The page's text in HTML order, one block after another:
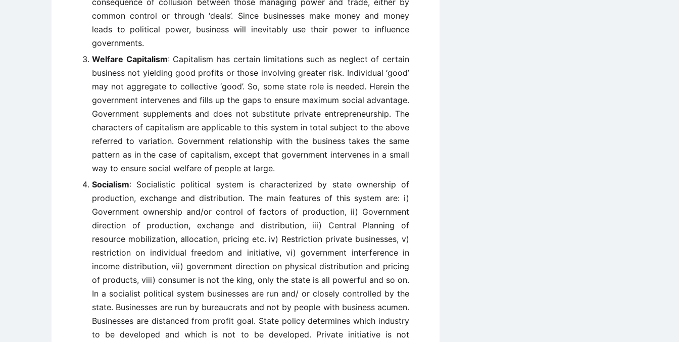
consequence of collusion between those managing power and trade, either by
common control or through ‘deals’. Since businesses make money and money
leads to political power, business will inevitably use their power to influence
governments.
Welfare Capitalism: Capitalism has certain limitations such as neglect of certain
business not yielding good profits or those involving greater risk. Individual ‘good’
may not aggregate to collective ‘good’. So, some state role is needed. Herein the
government intervenes and fills up the gaps to ensure maximum social advantage.
Government supplements and does not substitute private entrepreneurship. The
characters of capitalism are applicable to this system in total subject to the above
referred to variation. Government relationship with the business takes the same
pattern as in the case of capitalism, except that government intervenes in a small
way to ensure social welfare of people at large.
Socialism: Socialistic political system is characterized by state ownership of
production, exchange and distribution. The main features of this system are: i)
Government ownership and/or control of factors of production, ii) Government
direction of production, exchange and distribution, iii) Central Planning of
resource mobilization, allocation, pricing etc. iv) Restriction private businesses, v)
restriction on individual freedom and initiative, vi) government interference in
income distribution, vii) government direction on physical distribution and pricing
of products, viii) consumer is not the king, only the state is all powerful and so on.
In a socialist political system businesses are run and/ or closely controlled by the
state. Businesses are run by bureaucrats and not by people with business acumen.
Businesses are distanced from profit goal. State policy determines which industry
to be developed and which is not to be developed. Private initiative is not